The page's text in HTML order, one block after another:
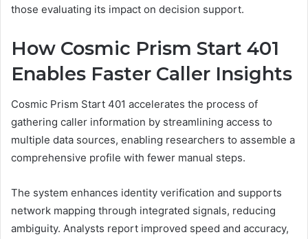
those evaluating its impact on decision support.
How Cosmic Prism Start 401
Enables Faster Caller Insights
Cosmic Prism Start 401 accelerates the process of
gathering caller information by streamlining access to
multiple data sources, enabling researchers to assemble a
comprehensive profile with fewer manual steps.
The system enhances identity verification and supports
network mapping through integrated signals, reducing
ambiguity. Analysts report improved speed and accuracy,